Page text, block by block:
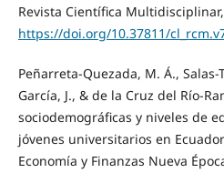
Revista Científica Multidisciplinar,
https://doi.org/10.37811/
Peñarreta-Quezada, M. Á., Salas-
García, J., & de la Cruz del Río-
sociodemográficas y niveles de
jóvenes universitarios en
Economía y Finanzas Nueva